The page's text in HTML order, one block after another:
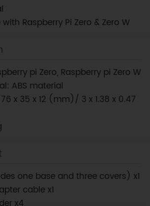
Raspberry Pi Zero & Zero W
pi Zero, Raspberry pi Zero W
ABS material
x 35 x 12 (mm)/ 3 x 1.38 x 0.47
one base and three covers) x1
cable x1